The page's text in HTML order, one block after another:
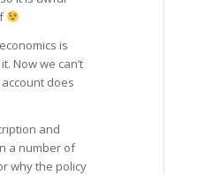
is
Now we can’t
does
and
a number of
why the policy